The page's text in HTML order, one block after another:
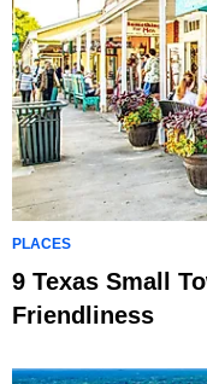
PLACES
9 Texas Small
Friendliness